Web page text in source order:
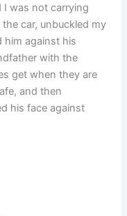
I was not carrying
car, unbuckled my
him against his
with the
get when they are
and then
his face against